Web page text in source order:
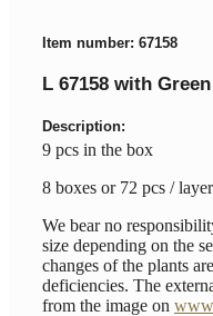
Item number: 67158
L 67158 with
Description:
9 pcs in the box
8 boxes or 72 pcs / layer
We bear no
size depending on the
changes of the plants
deficiencies. The
from the image on